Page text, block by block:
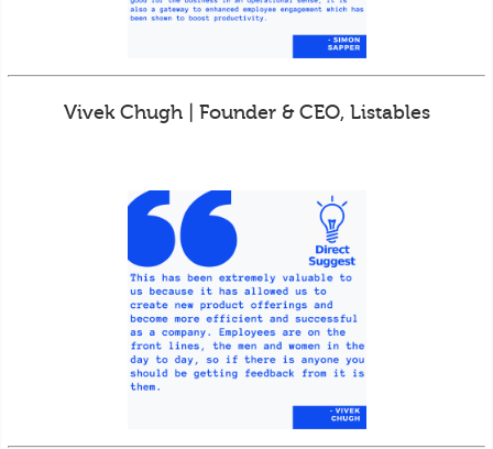
Vivek Chugh | Founder & CEO, Listables